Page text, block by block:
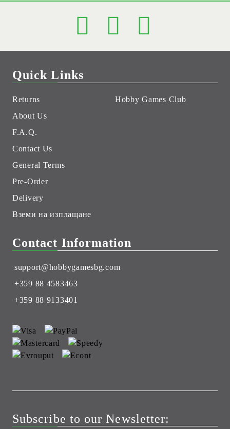
Quick Links
Returns
About Us
F.A.Q.
Contact Us
General Terms
Pre-Order
Delivery
Вземи на изплащане
Hobby Games Club
Contact Information
support@hobbygamesbg.com
+359 88 4583463
+359 88 9133401
Subscribe to our Newsletter: